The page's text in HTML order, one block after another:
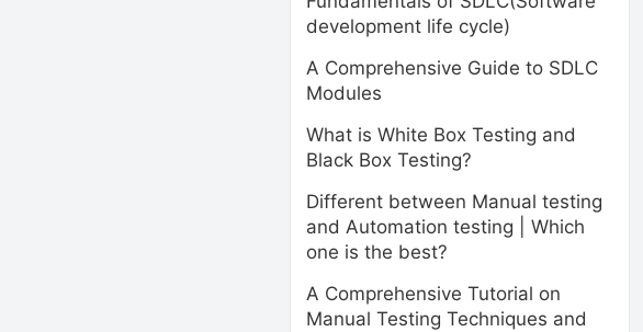
development life cycle)
A Comprehensive Guide to SDLC
Modules
What is White Box Testing and
Black Box Testing?
Different between Manual testing
and Automation testing | Which
one is the best?
A Comprehensive Tutorial on
Manual Testing Techniques and